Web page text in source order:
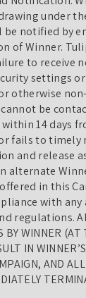
under
notified by
of Winner.
to receive
settings or
otherwise
be
14 days
fails to timely
and release
alternate
in this
with any
regulations.
BY WINNER (AT
IN
AND